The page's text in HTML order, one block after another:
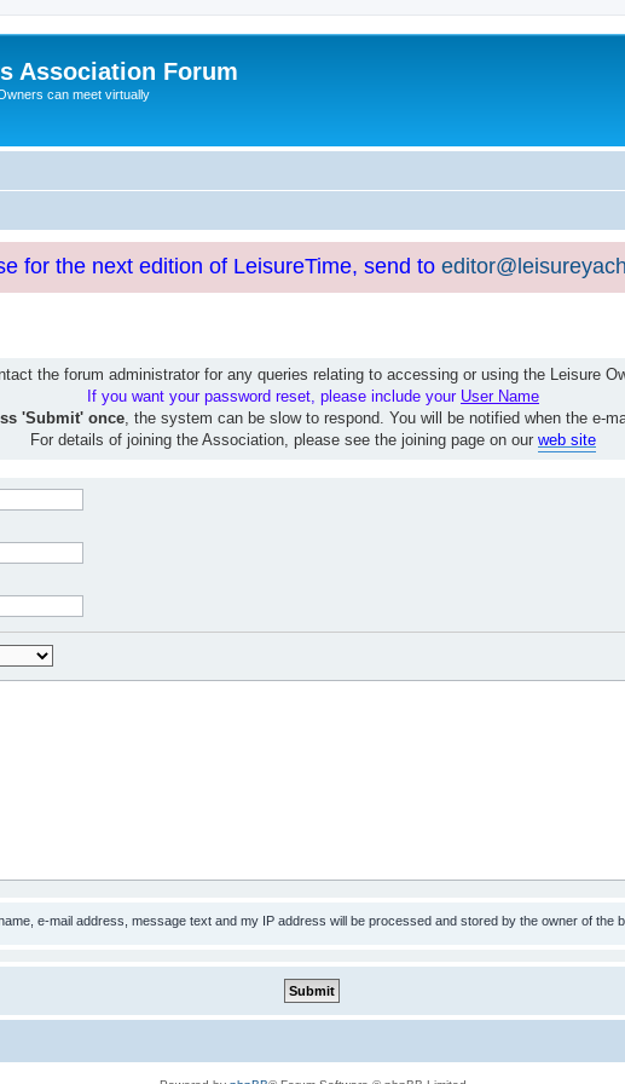
Association Forum
can meet virtually
for the next edition of LeisureTime, send to
the forum administrator for any queries relating to accessing or using the Leisure
If you want your password reset, please include your User Name
'Submit' once, the system can be slow to respond. You will be notified when the e-
For details of joining the Association, please see the joining page on our web site
e-mail address, message text and my IP address will be processed and stored by the owner of the